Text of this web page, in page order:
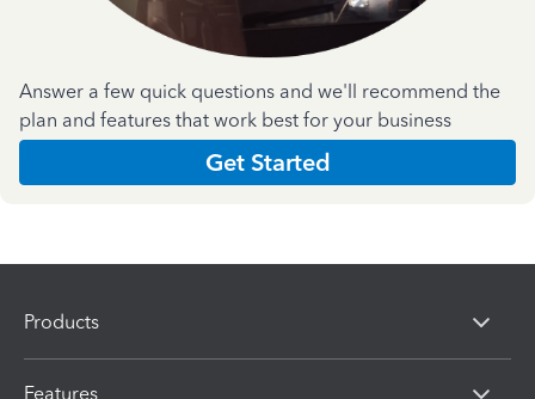
Answer a few quick questions and we'll recommend the
plan and features that work best for your business
Get Started
Products
Features